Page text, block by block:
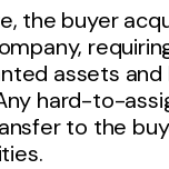
the buyer
assets and
hard-to-
to the